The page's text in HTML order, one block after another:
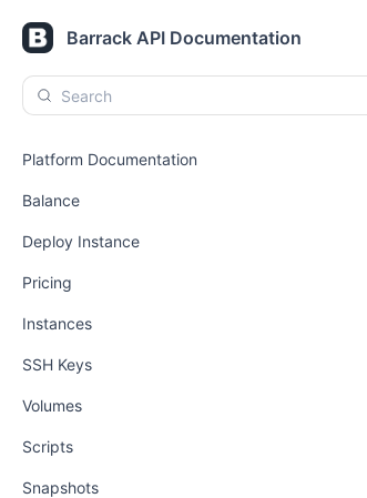
Barrack API Documentation
Search
Platform Documentation
Balance
Deploy Instance
Pricing
Instances
SSH Keys
Volumes
Scripts
Snapshots